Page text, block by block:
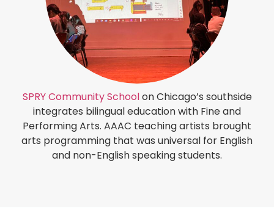
SPRY Community Schoolon Chicago’s southside
integrates bilingual education with Fine and
Performing Arts. AAAC teaching artists brought
arts programming that was universal for English
and non-English speaking students.